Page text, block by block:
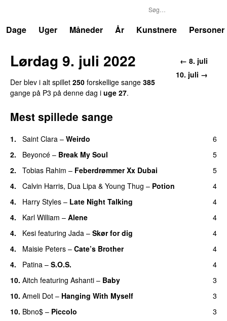
Dage
Uger Måneder År Kunstnere Personer
← 8. juli
10. juli →
Lørdag 9. juli 2022
Der blev i alt spillet 250 forskellige sange 385
gange på P3 på denne dag i uge 27.
Mest spillede sange
1. Saint Clara – Weirdo
6
2.
Beyoncé – Break My Soul
5
2.
Tobias Rahim – Feberdrømmer Xx Dubai
5
4.
Calvin Harris, Dua Lipa & Young Thug – Potion
4
4.
Harry Styles – Late Night Talking
4
4.
Karl William – Alene
4
4.
Kesi featuring Jada – Skør for dig
4
4.
Maisie Peters – Cate’s Brother
4
4.
Patina – S.O.S.
4
10. Aitch featuring Ashanti – Baby
3
10. Ameli Dot – Hanging With Myself
3
10. Bbno$ – Piccolo
3